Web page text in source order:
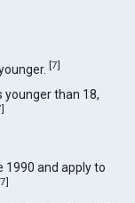
[7]
younger than 18,
]
1990 and apply to
[7]